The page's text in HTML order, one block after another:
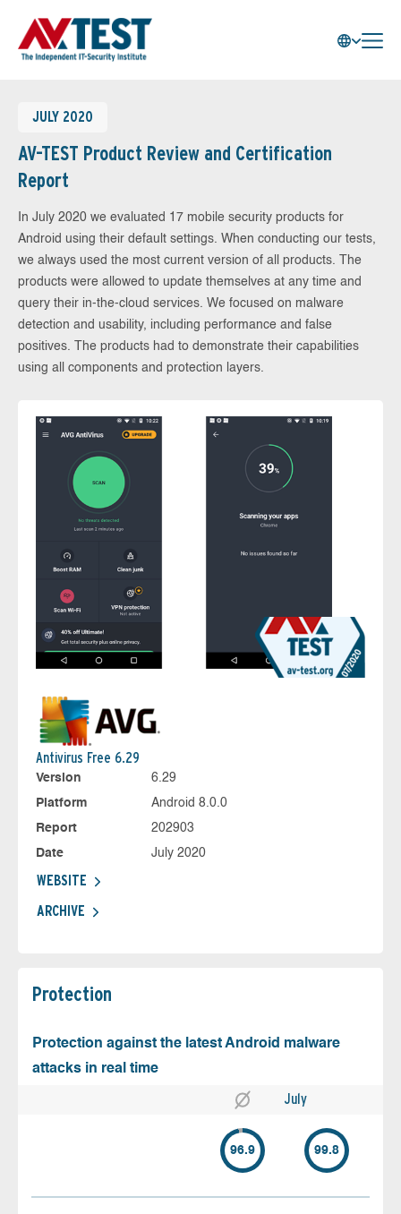
JULY 2020
AV-TEST Product Review and Certification
Report
In July 2020 we evaluated 17 mobile security products for
Android using their default settings. When conducting our tests,
we always used the most current version of all products. The
products were allowed to update themselves at any time and
query their in-the-cloud services. We focused on malware
detection and usability, including performance and false
positives. The products had to demonstrate their capabilities
using all components and protection layers.
Antivirus Free 6.29
Version
6.29
Platform
Android 8.0.0
Report
202903
Date
July 2020
WEBSITE
ARCHIVE
Protection
Protection against the latest Android malware
attacks in real time
July
96.9 99.8